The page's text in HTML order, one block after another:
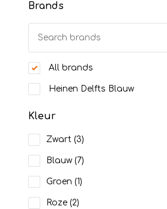
Brands
All brands
Heinen Delfts Blauw
Kleur
Zwart (3)
Blauw (7)
Groen (1)
Roze (2)